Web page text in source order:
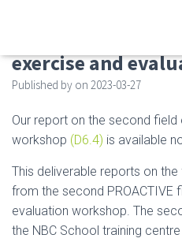
Deliverable D6.4
exercise and
Published by on 2023-03-27
Our report on the second
workshop (D6.4) is available
This deliverable reports on
from the second PROACTIVE
evaluation workshop. The
the NBC School training